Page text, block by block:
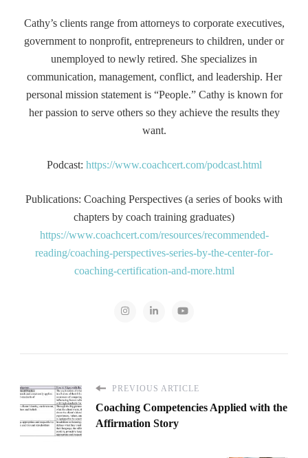
Cathy’s clients range from attorneys to corporate executives,
government to nonprofit, entrepreneurs to children, under or
unemployed to newly retired. She specializes in
communication, management, conflict, and leadership. Her
personal mission statement is “People.” Cathy is known for
her passion to serve others so they achieve the results they
want.
Podcast: https://www.coachcert.com/podcast.html
Publications: Coaching Perspectives (a series of books with
chapters by coach training graduates)
https://www.coachcert.com/resources/recommended-
reading/coaching-perspectives-series-by-the-center-for-
coaching-certification-and-more.html
PREVIOUS ARTICLE
Coaching Competencies Applied with the
Affirmation Story